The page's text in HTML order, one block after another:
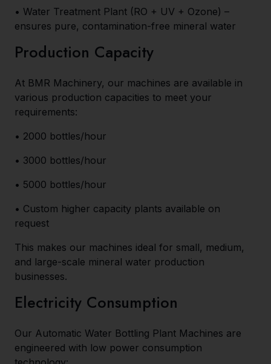
• Water Treatment Plant (RO + UV + Ozone) –
ensures pure, contamination-free mineral water
Production Capacity
At BMR Machinery, our machines are available in
various production capacities to meet your
requirements:
• 2000 bottles/hour
• 3000 bottles/hour
• 5000 bottles/hour
• Custom higher capacity plants available on
request
This makes our machines ideal for small, medium,
and large-scale mineral water production
businesses.
Electricity Consumption
Our Automatic Water Bottling Plant Machines are
engineered with low power consumption